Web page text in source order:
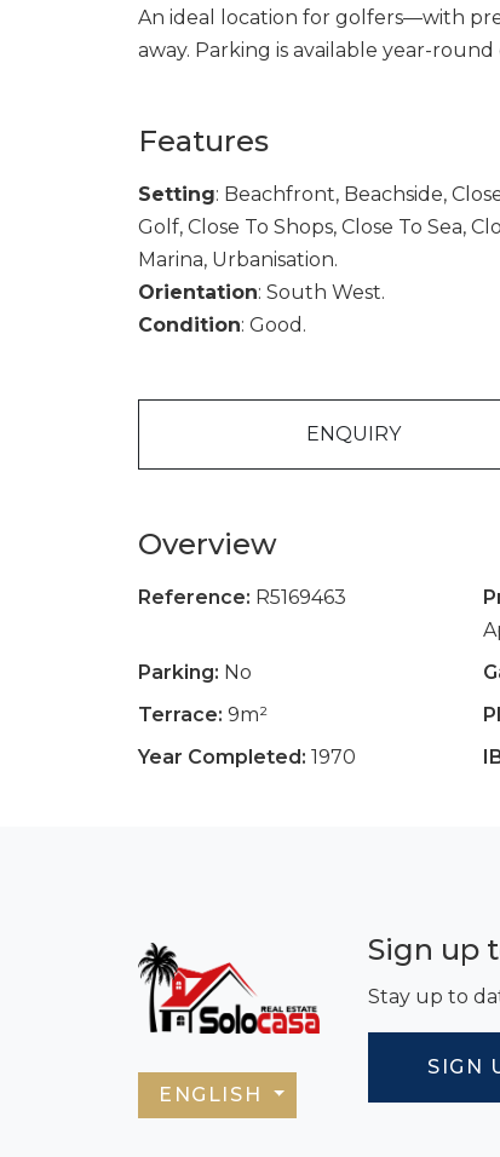
An ‌ideal ‌location for ‌golfers—with
away. Parking ‌is ‌available ‌year-
Features
Setting: Beachfront, Beachside,
Golf, Close To Shops, Close To Sea,
Marina, Urbanisation.
Orientation: South West.
Condition: Good.
ENQUIRY
Overview
Reference: R5169463
Parking: No
Terrace: 9m²
Year Completed: 1970
ENGLISH
Sign up
Stay up to
SIGN